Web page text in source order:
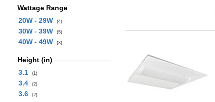
Wattage Range
20W - 29W
(4)
30W - 39W (5)
40W - 49W (3)
Height (in)
3.1
(1)
3.4 (2)
3.6 (2)